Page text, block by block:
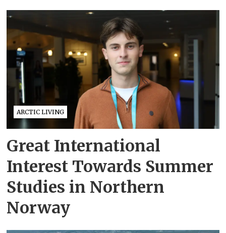
ARCTIC LIVING
Great International
Interest Towards Summer
Studies in Northern
Norway